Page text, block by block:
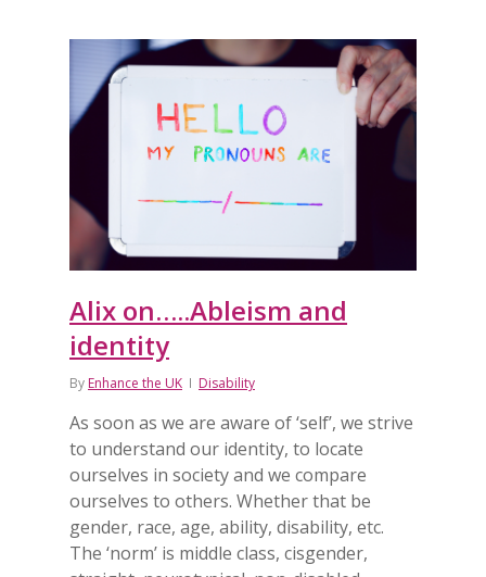
Alix on…..Ableism and
identity
By Enhance the UK Disability
As soon as we are aware of ‘self’, we strive
to understand our identity, to locate
ourselves in society and we compare
ourselves to others. Whether that be
gender, race, age, ability, disability, etc.
The ‘norm’ is middle class, cisgender,